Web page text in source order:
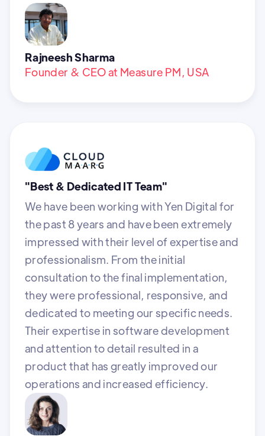
Rajneesh Sharma
Founder & CEO at Measure PM, USA
"Best & Dedicated IT Team"
We have been working with Yen Digital for
the past 8 years and have been extremely
impressed with their level of expertise and
professionalism. From the initial
consultation to the final implementation,
they were professional, responsive, and
dedicated to meeting our specific needs.
Their expertise in software development
and attention to detail resulted in a
product that has greatly improved our
operations and increased efficiency.